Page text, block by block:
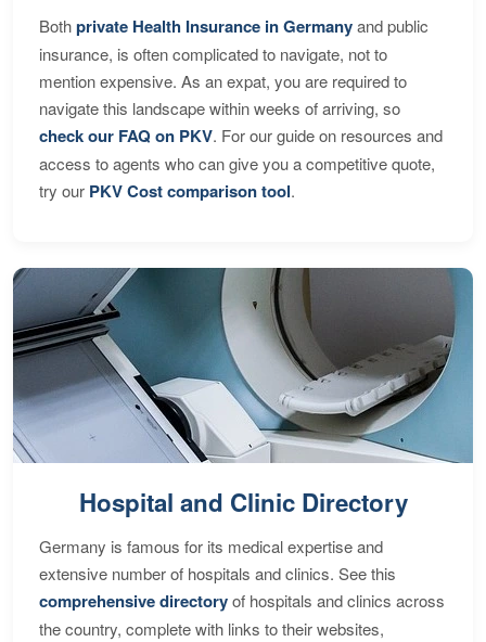
Bothprivate Health Insurance in Germanyand public
insurance, is often complicated to navigate, not to
mention expensive. As an expat, you are required to
navigate this landscape within weeks of arriving, so
check our FAQ on PKV. For our guide on resources and
access to agents who can give you a competitive quote,
try our PKV Cost comparison tool.
Hospital and Clinic Directory
Germany is famous for its medical expertise and
extensive number of hospitals and clinics. See this
comprehensive directoryof hospitals and clinics across
the country, complete with links to their websites,